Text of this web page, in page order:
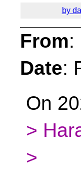
by
From:
Date:
On
>
>